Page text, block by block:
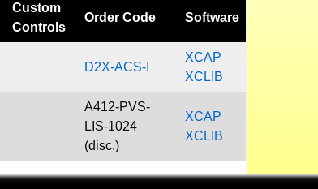
Custom
Controls
Order Code Software
D2X-ACS-I
XCAP
XCLIB
A412-PVS-
LIS-1024
(disc.)
XCAP
XCLIB